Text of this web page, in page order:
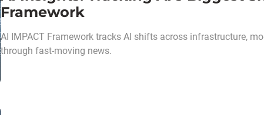
Framework
AI IMPACT Framework tracks AI shifts across infrastructure,
through fast-moving news.